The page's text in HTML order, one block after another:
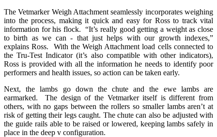
The Vetmarker Weigh Attachment seamlessly incorporates weighing
into the process, making it quick and easy for Ross to track vital
information for his flock. “It’s really good getting a weight as close
to birth as we can - that just helps with our growth indexes,”
explains Ross. With the Weigh Attachment load cells connected to
the Tru-Test Indicator (it’s also compatible with other indicators),
Ross is provided with all the information he needs to identify poor
performers and health issues, so action can be taken early.
Next, the lambs go down the chute and the ewe lambs are
earmarked. The design of the Vetmarker itself is different from
others, with no gaps between the rollers so smaller lambs aren’t at
risk of getting their legs caught. The chute can also be adjusted with
the guide rails able to be raised or lowered, keeping lambs safely in
place in the deep v configuration.